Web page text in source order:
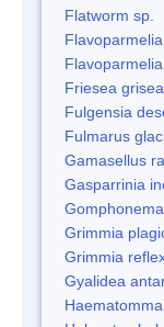
Flatworm sp.
Friesea grisea
Fulgensia
Fulmarus
Gamasellus
Gasparrinia
Gomphonema
Grimmia
Grimmia
Gyalidea